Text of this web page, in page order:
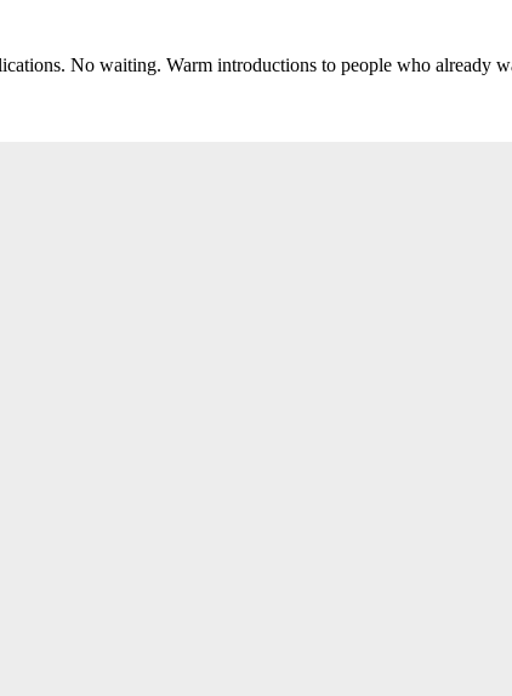
No waiting. Warm introductions to people who already